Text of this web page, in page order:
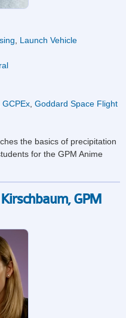
Launch Vehicle
GCPEx Goddard Space Flight
the basics of precipitation
for the GPM Anime
GPM